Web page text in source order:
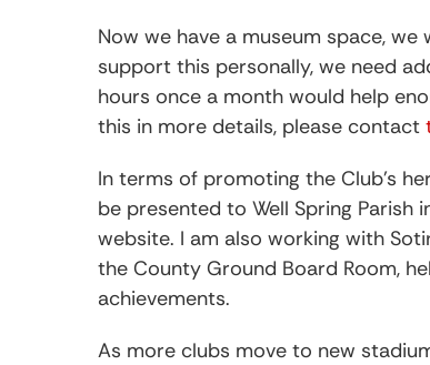
Now we have a museum space,
support this personally, we need
hours once a month would help
this in more details, please contact
In terms of promoting the Club’s
be presented to Well Spring Parish
website. I am also working with
the County Ground Board Room,
achievements.
As more clubs move to new